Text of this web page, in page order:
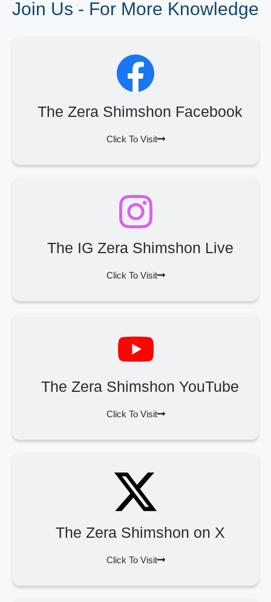
Join Us - For More Knowledge
The Zera Shimshon Facebook
Click To Visit
The IG Zera Shimshon Live
Click To Visit
The Zera Shimshon YouTube
Click To Visit
The Zera Shimshon on X
Click To Visit